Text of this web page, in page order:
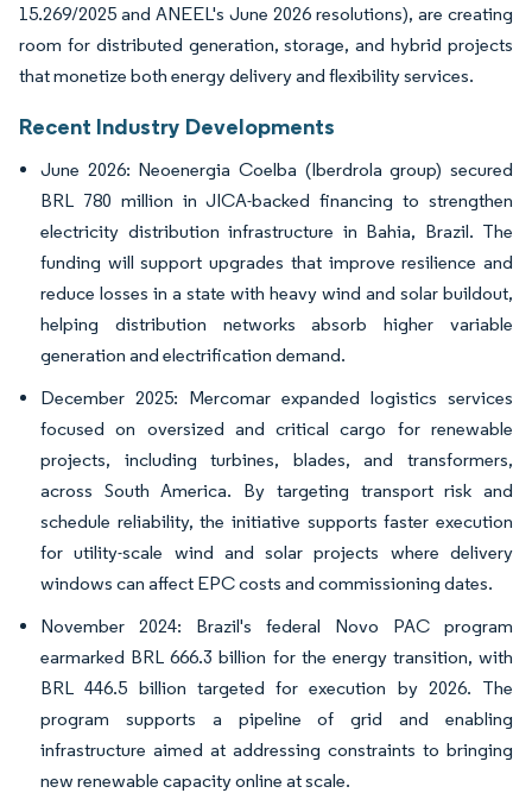
15.269/2025 and ANEEL's June 2026 resolutions), are creating
room for distributed generation, storage, and hybrid projects
that monetize both energy delivery and flexibility services.
Recent Industry Developments
June 2026: Neoenergia Coelba (Iberdrola group) secured
BRL 780 million in JICA-backed financing to strengthen
electricity distribution infrastructure in Bahia, Brazil. The
funding will support upgrades that improve resilience and
reduce losses in a state with heavy wind and solar buildout,
helping distribution networks absorb higher variable
generation and electrification demand.
December 2025: Mercomar expanded logistics services
focused on oversized and critical cargo for renewable
projects, including turbines, blades, and transformers,
across South America. By targeting transport risk and
schedule reliability, the initiative supports faster execution
for utility-scale wind and solar projects where delivery
windows can affect EPC costs and commissioning dates.
November 2024: Brazil's federal Novo PAC program
earmarked BRL 666.3 billion for the energy transition, with
BRL 446.5 billion targeted for execution by 2026. The
program supports a pipeline of grid and enabling
infrastructure aimed at addressing constraints to bringing
new renewable capacity online at scale.